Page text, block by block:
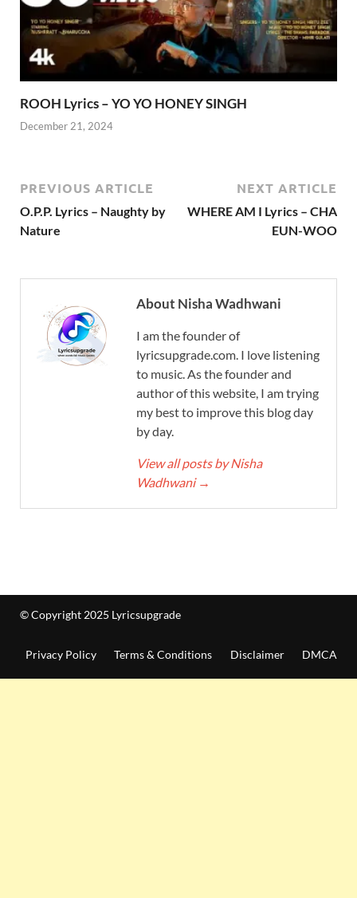
ROOH Lyrics – YO YO HONEY SINGH
December 21, 2024
PREVIOUS ARTICLE
O.P.P. Lyrics – Naughty by
Nature
NEXT ARTICLE
WHERE AM I Lyrics – CHA
EUN-WOO
About Nisha Wadhwani
I am the founder of
lyricsupgrade.com. I love listening
to music. As the founder and
author of this website, I am trying
my best to improve this blog day
by day.
View all posts by Nisha
Wadhwani →
© Copyright 2025 Lyricsupgrade
Privacy Policy Terms & Conditions Disclaimer DMCA